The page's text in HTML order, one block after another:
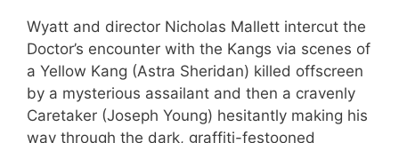
Wyatt and director Nicholas Mallett intercut the
Doctor’s encounter with the Kangs via scenes of
a Yellow Kang (Astra Sheridan) killed offscreen
by a mysterious assailant and then a cravenly
Caretaker (Joseph Young) hesitantly making his
way through the dark, graffiti-festooned